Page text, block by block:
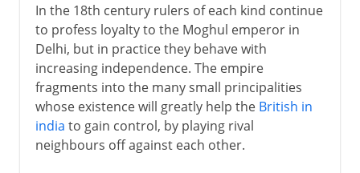
In the 18th century rulers of each kind continue
to profess loyalty to the Moghul emperor in
Delhi, but in practice they behave with
increasing independence. The empire
fragments into the many small principalities
whose existence will greatly help the British in
india to gain control, by playing rival
neighbours off against each other.